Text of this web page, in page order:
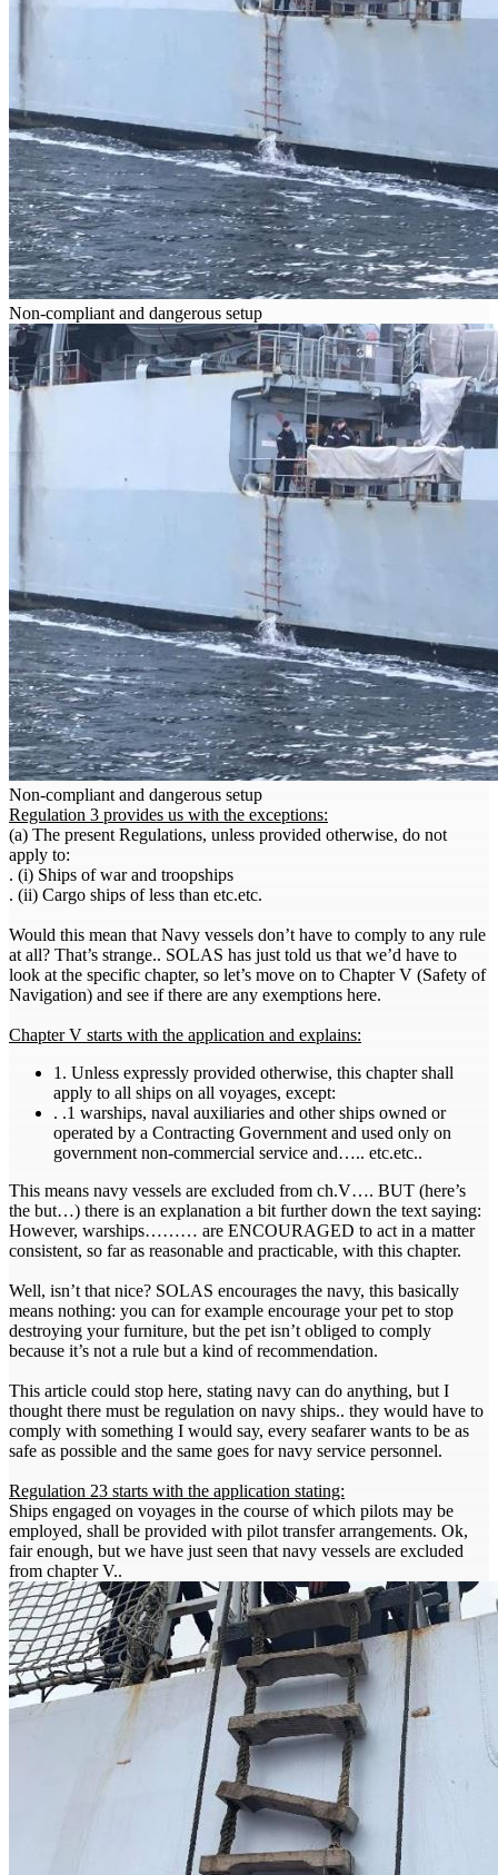
Non-compliant and dangerous setup
Non-compliant and dangerous setup
Regulation 3 provides us with the exceptions:
(a) The present Regulations, unless provided otherwise, do not
apply to:
. (i) Ships of war and troopships
. (ii) Cargo ships of less than etc.etc.
Would this mean that Navy vessels don’t have to comply to any rule
at all? That’s strange.. SOLAS has just told us that we’d have to
look at the specific chapter, so let’s move on to Chapter V (Safety of
Navigation) and see if there are any exemptions here.
Chapter V starts with the application and explains:
1. Unless expressly provided otherwise, this chapter shall
apply to all ships on all voyages, except:
. .1 warships, naval auxiliaries and other ships owned or
operated by a Contracting Government and used only on
government non-commercial service and….. etc.etc..
This means navy vessels are excluded from ch.V…. BUT (here’s
the but…) there is an explanation a bit further down the text saying:
However, warships……… are ENCOURAGED to act in a matter
consistent, so far as reasonable and practicable, with this chapter.
Well, isn’t that nice? SOLAS encourages the navy, this basically
means nothing: you can for example encourage your pet to stop
destroying your furniture, but the pet isn’t obliged to comply
because it’s not a rule but a kind of recommendation.
This article could stop here, stating navy can do anything, but I
thought there must be regulation on navy ships.. they would have to
comply with something I would say, every seafarer wants to be as
safe as possible and the same goes for navy service personnel.
Regulation 23 starts with the application stating:
Ships engaged on voyages in the course of which pilots may be
employed, shall be provided with pilot transfer arrangements. Ok,
fair enough, but we have just seen that navy vessels are excluded
from chapter V..